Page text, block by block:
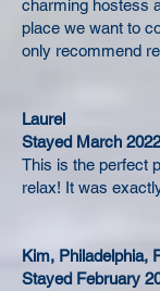
charming hostess
place we want to
only recommend
Laurel
Stayed March 2022
This is the perfect
relax! It was
Kim, Philadelphia,
Stayed February